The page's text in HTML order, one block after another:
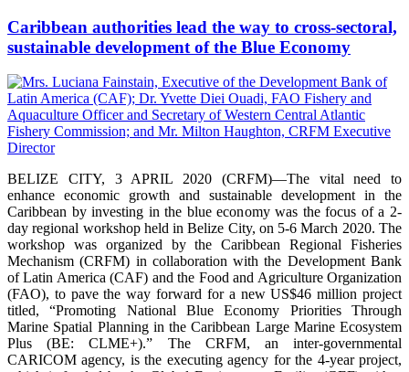
Caribbean authorities lead the way to cross-sectoral,
sustainable development of the Blue Economy
BELIZE CITY, 3 APRIL 2020 (CRFM)—The vital need to
enhance economic growth and sustainable development in the
Caribbean by investing in the blue economy was the focus of a 2-
day regional workshop held in Belize City, on 5-6 March 2020. The
workshop was organized by the Caribbean Regional Fisheries
Mechanism (CRFM) in collaboration with the Development Bank
of Latin America (CAF) and the Food and Agriculture Organization
(FAO), to pave the way forward for a new US$46 million project
titled, “Promoting National Blue Economy Priorities Through
Marine Spatial Planning in the Caribbean Large Marine Ecosystem
Plus (BE: CLME+).” The CRFM, an inter-governmental
CARICOM agency, is the executing agency for the 4-year project,